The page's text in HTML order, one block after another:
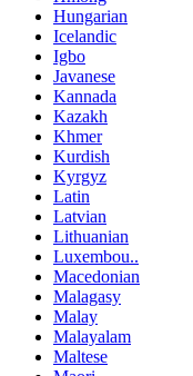
Hungarian
Icelandic
Igbo
Javanese
Kannada
Kazakh
Khmer
Kurdish
Kyrgyz
Latin
Latvian
Lithuanian
Luxembou..
Macedonian
Malagasy
Malay
Malayalam
Maltese